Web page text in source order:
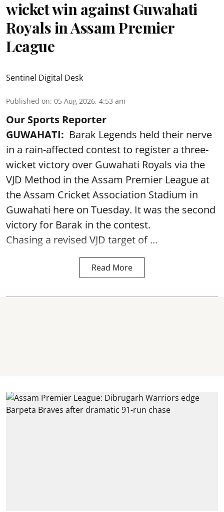
wicket win against Guwahati
Royals in Assam Premier
League
Sentinel Digital Desk
Published on: 05 Aug 2026, 4:53 am
Our Sports Reporter
GUWAHATI: Barak Legends held their nerve
in a rain-affected contest to register a three-
wicket victory over Guwahati Royals via the
VJD Method in the Assam Premier League at
the Assam Cricket Association Stadium in
Guwahati here on Tuesday. It was the second
victory for Barak in the contest.
Chasing a revised VJD target of ...
Read More